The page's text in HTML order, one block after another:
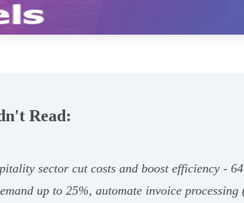
Read:
sector cut costs and boost efficiency -
up to 25%, automate invoice